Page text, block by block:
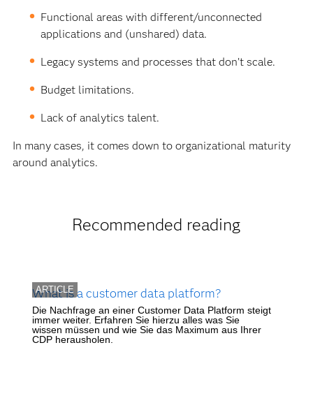
Functional areas with different/unconnected
applications and (unshared) data.
Legacy systems and processes that don’t scale.
Budget limitations.
Lack of analytics talent.
In many cases, it comes down to organizational maturity
around analytics.
Recommended reading
ARTICLE
What is a customer data platform?
Die Nachfrage an einer Customer Data Platform steigt
immer weiter. Erfahren Sie hierzu alles was Sie
wissen müssen und wie Sie das Maximum aus Ihrer
CDP herausholen.